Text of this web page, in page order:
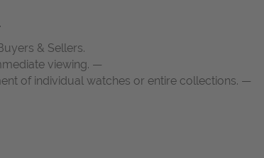
& Sellers.
viewing. —
of individual watches or entire collections. —